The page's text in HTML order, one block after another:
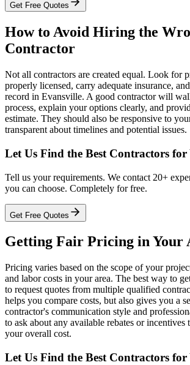
Get Free Quotes
How to Avoid Hiring the
Contractor
Not all contractors are created equal. Look for
properly licensed, carry adequate insurance,
record in Evansville. A good contractor will
process, explain your options clearly, and
estimate. They should also be responsive to
transparent about timelines and potential issues.
Let Us Find the Best Contractors for
Tell us your requirements. We contact 20+
you can choose. Completely for free.
Get Free Quotes
Getting Fair Pricing in Your
Pricing varies based on the scope of your
and labor costs in your area. The best way to
to request quotes from multiple qualified
helps you compare costs, but also gives you a
contractor's communication style and
to ask about any available rebates or incentives
your overall cost.
Let Us Find the Best Contractors for